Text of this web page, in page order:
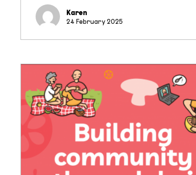
Karen
24 February 2025
Connections
for
Neighbours
Day
Aotearoa